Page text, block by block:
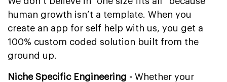
human growth isn’t a template. When you
create an app for self help with us, you get a
100% custom coded solution built from the
ground up.
Niche Specific Engineering - Whether your